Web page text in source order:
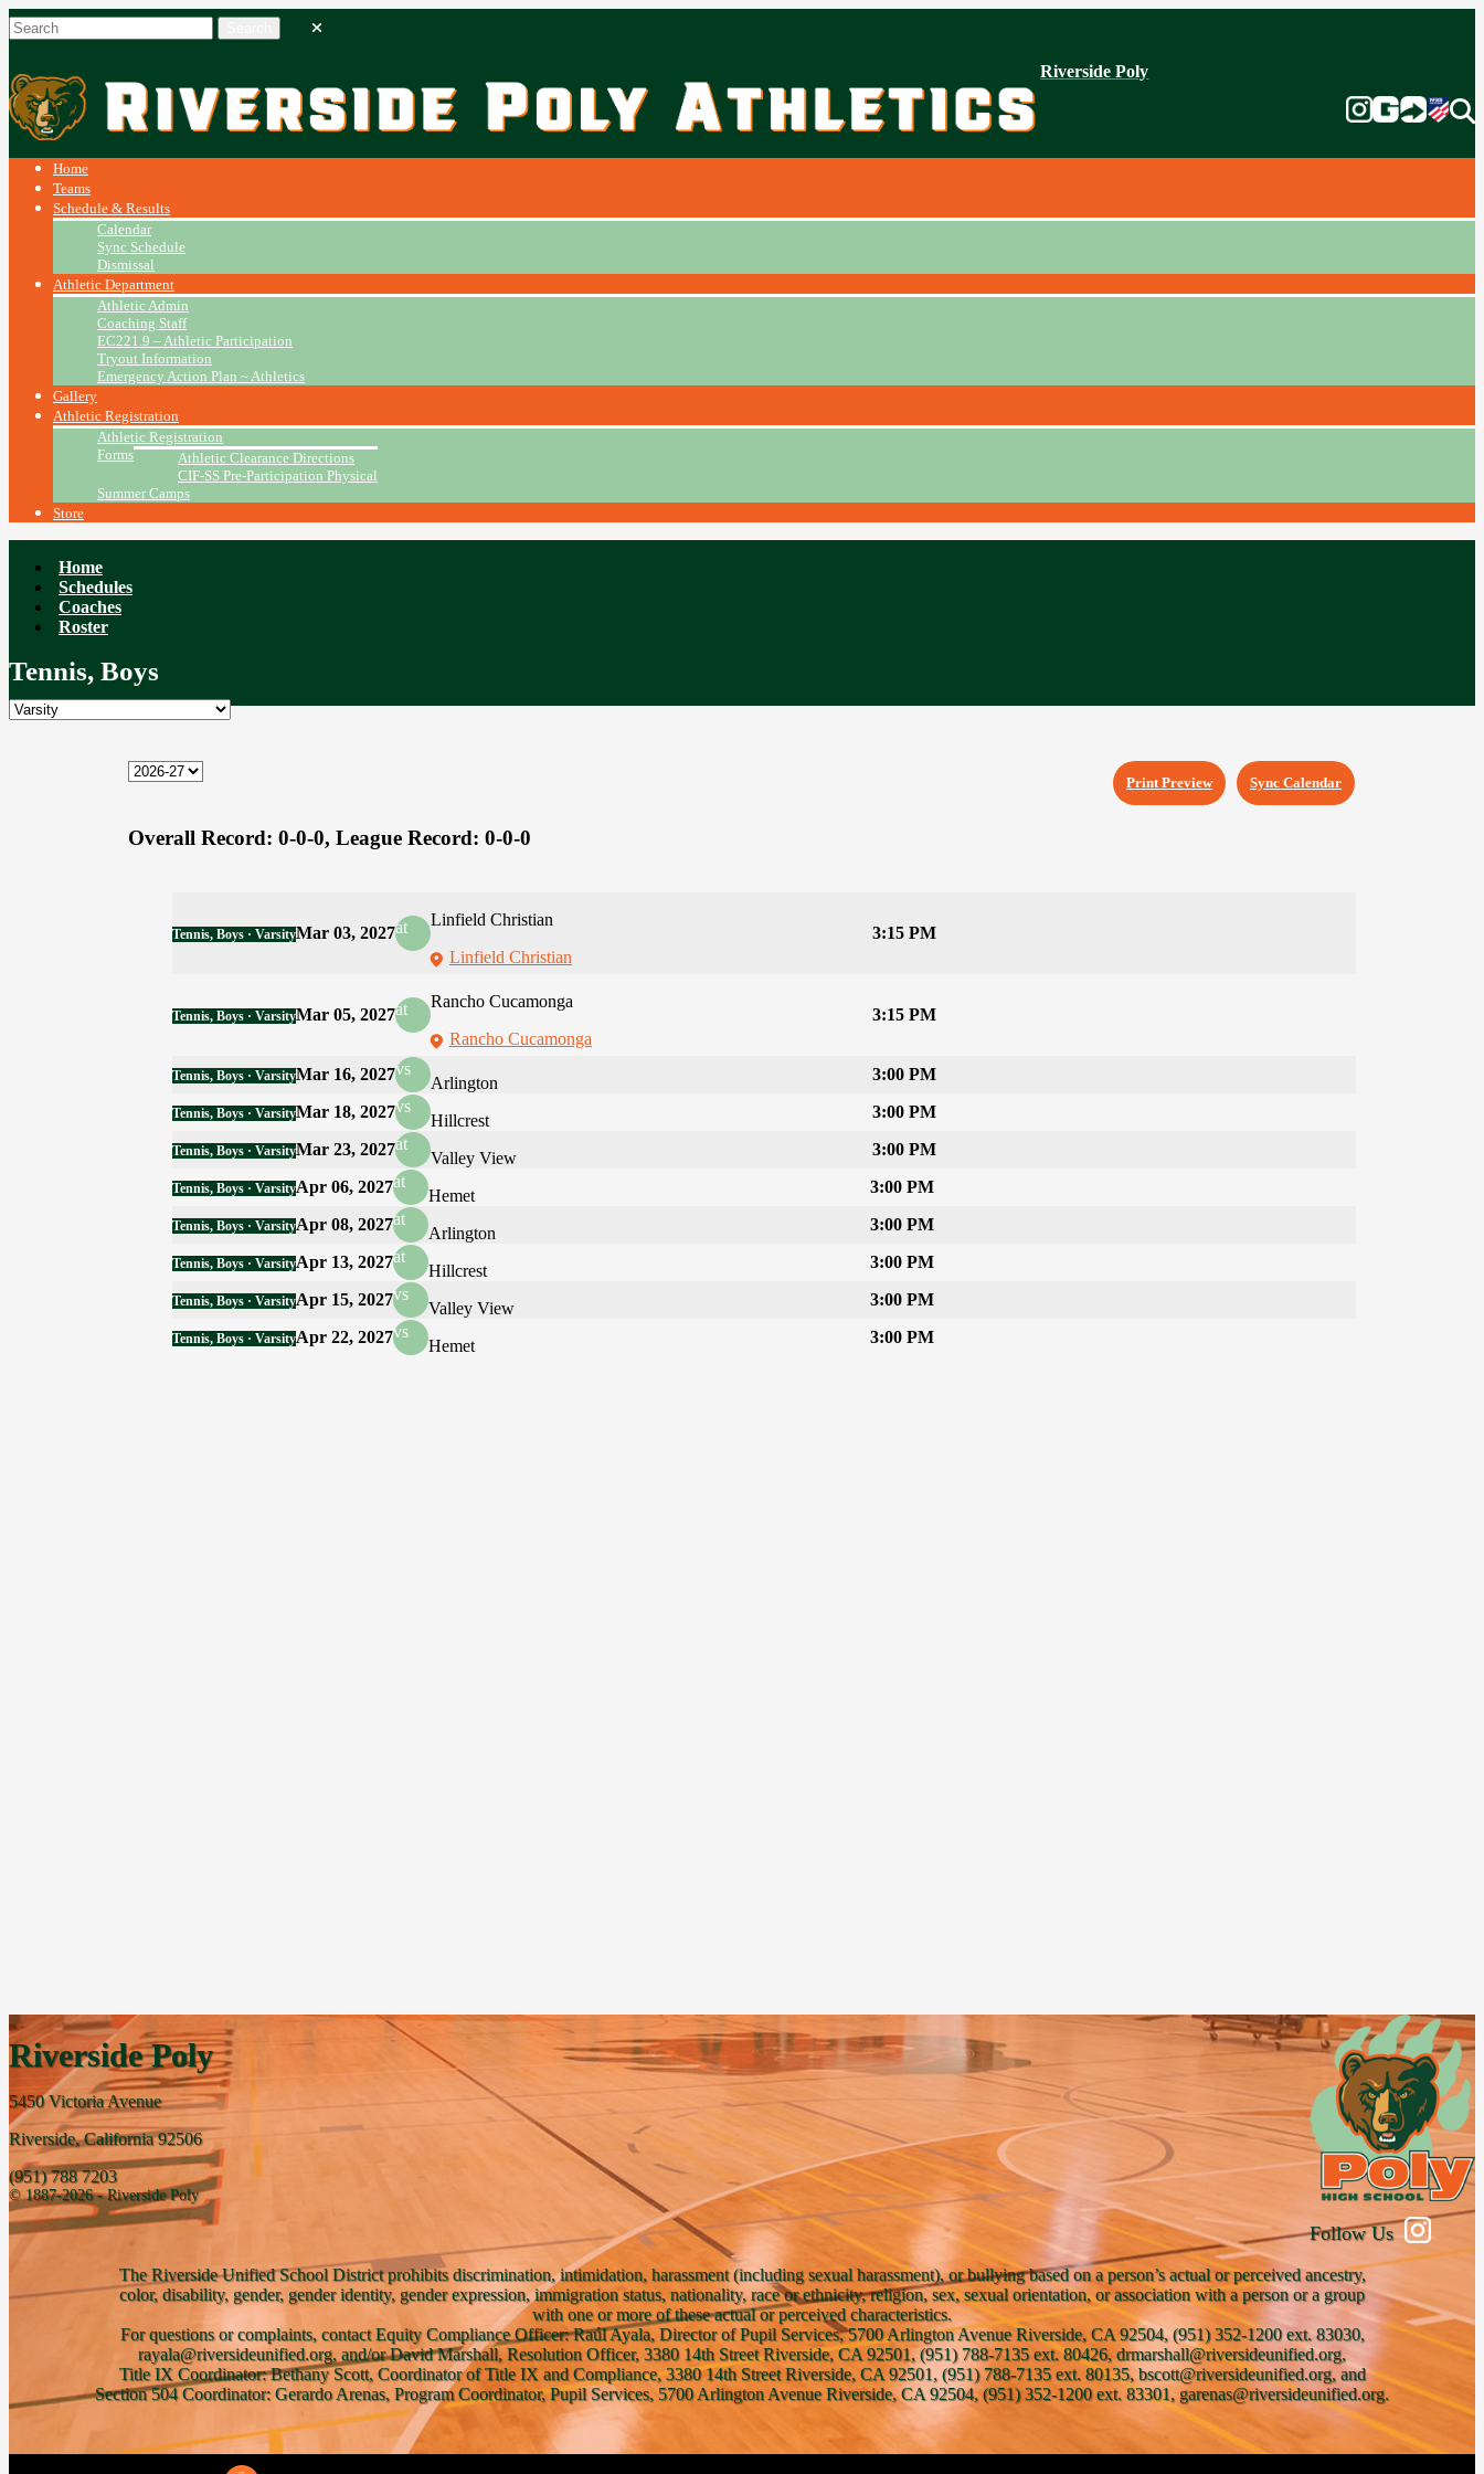
Riverside Poly
Home
Teams
Schedule & Results
Calendar
Sync Schedule
Dismissal
Athletic Department
Athletic Admin
Coaching Staff
EC221.9 – Athletic Participation
Tryout Information
Emergency Action Plan ~ Athletics
Gallery
Athletic Registration
Athletic Registration
Forms
Athletic Clearance Directions
CIF-SS Pre-Participation Physical
Summer Camps
Store
Home
Schedules
Coaches
Roster
Tennis, Boys
Sync Calendar
Print Preview
Overall Record: 0-0-0, League Record: 0-0-0
Tennis, Boys · VarsityMar 03, 2027at
Linfield Christian
Linfield Christian
3:15 PM
Tennis, Boys · VarsityMar 05, 2027at
Rancho Cucamonga
Rancho Cucamonga
3:15 PM
Tennis, Boys · VarsityMar 16, 2027vs
Arlington 3:00 PM
Tennis, Boys · VarsityMar 18, 2027vs
Hillcrest 3:00 PM
Tennis, Boys · VarsityMar 23, 2027at
Valley View 3:00 PM
Tennis, Boys · VarsityApr 06, 2027at
Hemet 3:00 PM
Tennis, Boys · VarsityApr 08, 2027at
Arlington 3:00 PM
Tennis, Boys · VarsityApr 13, 2027at
Hillcrest 3:00 PM
Tennis, Boys · VarsityApr 15, 2027vs
Valley View 3:00 PM
Tennis, Boys · VarsityApr 22, 2027vs
Hemet 3:00 PM
Riverside Poly
5450 Victoria Avenue
Riverside, California 92506
(951) 788 7203
© 1887-2026 - Riverside Poly
Follow Us
The Riverside Unified School District prohibits discrimination, intimidation, harassment (including sexual harassment), or bullying based on a person’s actual or perceived ancestry,
color, disability, gender, gender identity, gender expression, immigration status, nationality, race or ethnicity, religion, sex, sexual orientation, or association with a person or a group
with one or more of these actual or perceived characteristics.
For questions or complaints, contact Equity Compliance Officer: Raúl Ayala, Director of Pupil Services, 5700 Arlington Avenue Riverside, CA 92504, (951) 352-1200 ext. 83030,
rayala@riversideunified.org, and/or David Marshall, Resolution Officer, 3380 14th Street Riverside, CA 92501, (951) 788-7135 ext. 80426, drmarshall@riversideunified.org,
Title IX Coordinator: Bethany Scott, Coordinator of Title IX and Compliance, 3380 14th Street Riverside, CA 92501, (951) 788-7135 ext. 80135, bscott@riversideunified.org, and
Section 504 Coordinator: Gerardo Arenas, Program Coordinator, Pupil Services, 5700 Arlington Avenue Riverside, CA 92504, (951) 352-1200 ext. 83301, garenas@riversideunified.org.